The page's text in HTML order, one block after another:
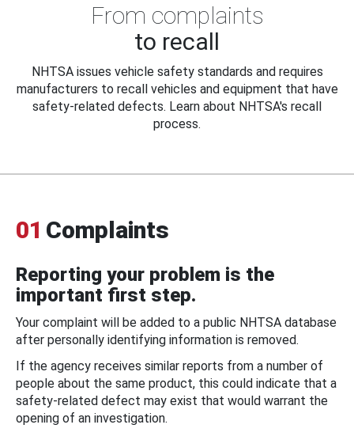
From complaints
to recall
NHTSA issues vehicle safety standards and requires
manufacturers to recall vehicles and equipment that have
safety-related defects. Learn about NHTSA's recall
process.
01 Complaints
Reporting your problem is the
important first step.
Your complaint will be added to a public NHTSA database
after personally identifying information is removed.
If the agency receives similar reports from a number of
people about the same product, this could indicate that a
safety-related defect may exist that would warrant the
opening of an investigation.